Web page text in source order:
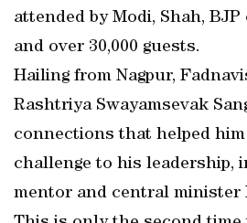
attended by Modi, Shah,
and over 30,000 guests.
Hailing from Nagpur,
Rashtriya Swayamsevak
connections that helped
challenge to his leadership,
mentor and central minister